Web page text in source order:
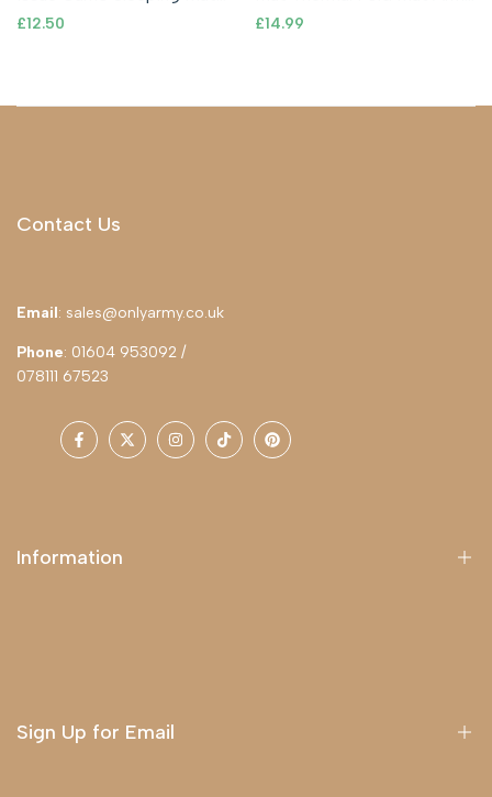
Compact Lightweight
Sale
£12.50
Outdoor Camping Mattress
Sale
£14.99
Contact Us
Email: sales@onlyarmy.co.uk
Phone: 01604 953092 /
078111 67523
FacebookTwitterInstagramTikTokPinterest
Information
Sign Up for Email